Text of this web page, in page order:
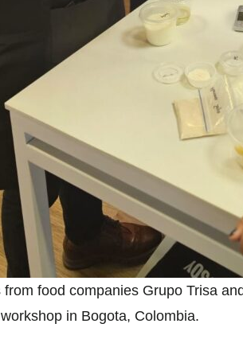
food companies Grupo Trisa
in Bogota, Colombia.